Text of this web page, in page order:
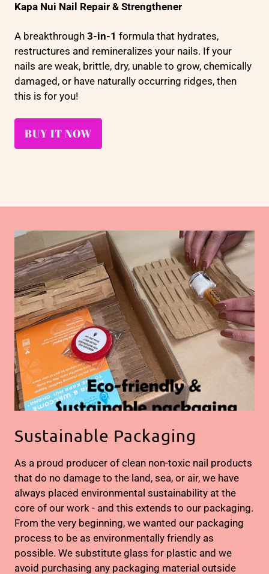
Kapa Nui Nail Repair & Strengthener
A breakthrough 3-in-1 formula that hydrates,
restructures and remineralizes your nails. If your
nails are weak, brittle, dry, unable to grow, chemically
damaged, or have naturally occurring ridges, then
this is for you!
BUY IT NOW
Sustainable Packaging
As a proud producer of clean non-toxic nail products
that do no damage to the land, sea, or air, we have
always placed environmental sustainability at the
core of our work - and this extends to our packaging.
From the very beginning, we wanted our packaging
process to be as environmentally friendly as
possible. We substitute glass for plastic and we
avoid purchasing any packaging material outside